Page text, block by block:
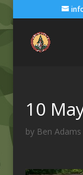
10
by Ben Adams